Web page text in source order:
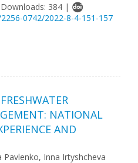
384 |
0742/2022-8-4-151-157
NATIONAL
AND
Pavlenko, Inna Irtyshcheva